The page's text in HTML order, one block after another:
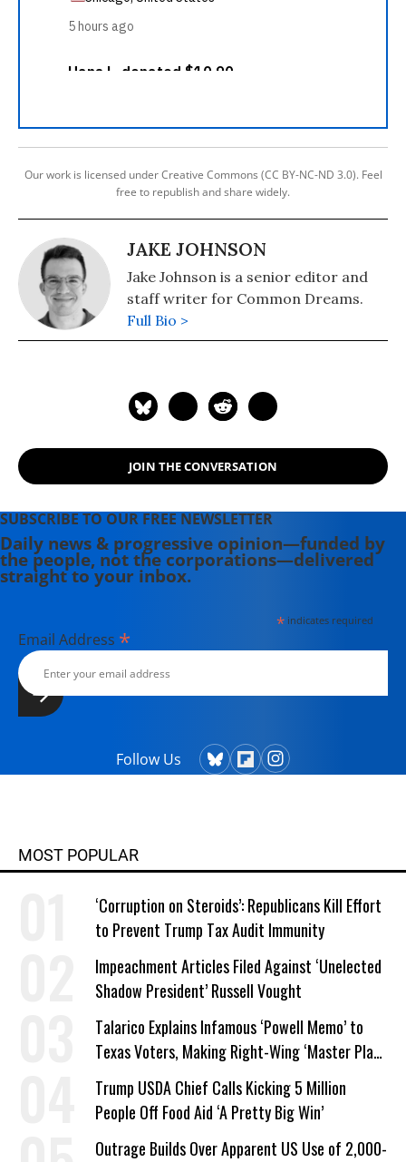
Our work is licensed under Creative Commons (CC BY-NC-ND 3.0). Feel
free to republish and share widely.
JAKE JOHNSON
Jake Johnson is a senior editor and
staff writer for Common Dreams.
Full Bio >
JOIN THE CONVERSATION
SUBSCRIBE TO OUR FREE NEWSLETTER
Daily news & progressive opinion—funded by
the people, not the corporations—delivered
straight to your inbox.
*indicates required
Email Address *
Follow Us
MOST POPULAR
‘Corruption on Steroids’: Republicans Kill Effort
to Prevent Trump Tax Audit Immunity
Impeachment Articles Filed Against ‘Unelected
Shadow President’ Russell Vought
Talarico Explains Infamous ‘Powell Memo’ to
Texas Voters, Making Right-Wing ‘Master Plan’
a Campaign Issue
Trump USDA Chief Calls Kicking 5 Million
People Off Food Aid ‘A Pretty Big Win’
Outrage Builds Over Apparent US Use of 2,000-